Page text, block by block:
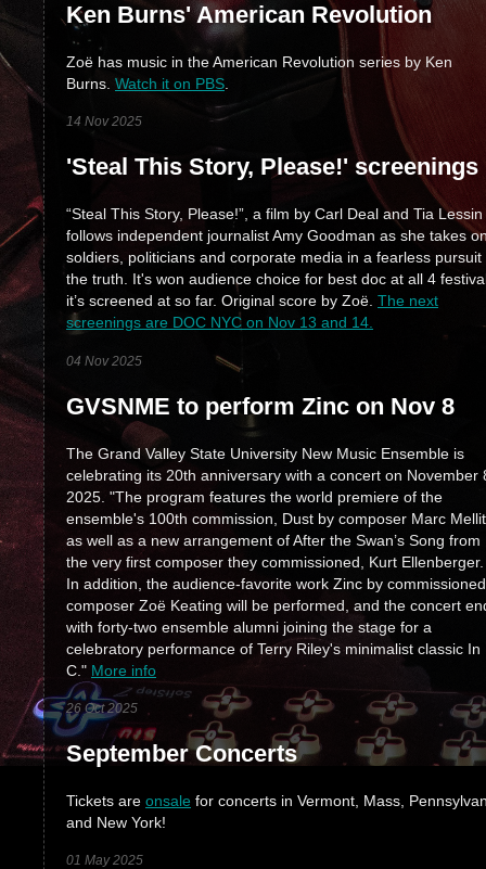
Ken Burns' American Revolution
Zoë has music in the American Revolution series by Ken
Burns. Watch it on PBS
14 Nov 2025
'Steal This Story, Please!' screenings
“Steal This Story, Please!”, a film by Carl Deal and Tia Lessin
follows independent journalist Amy Goodman as she takes
soldiers, politicians and corporate media in a fearless pursuit
the truth. It's won audience choice for best doc at all 4
it’s screened at so far. Original score by Zoë. The next
screenings are DOC NYC on Nov 13 and 14.
04 Nov 2025
GVSNME to perform Zinc on Nov 8
The Grand Valley State University New Music Ensemble is
celebrating its 20th anniversary with a concert on November
2025. "The program features the world premiere of the
ensemble's 100th commission, Dust by composer Marc
as well as a new arrangement of After the Swan’s Song from
the very first composer they commissioned, Kurt Ellenberger.
In addition, the audience-favorite work Zinc by commissioned
composer Zoë Keating will be performed, and the concert
with forty-two ensemble alumni joining the stage for a
celebratory performance of Terry Riley's minimalist classic In
C." More info
26 Oct 2025
September Concerts
Tickets are onsale for concerts in Vermont, Mass,
and New York!
01 May 2025